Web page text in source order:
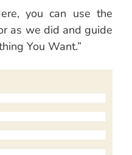
you can use the
as we did and guide
You Want.”